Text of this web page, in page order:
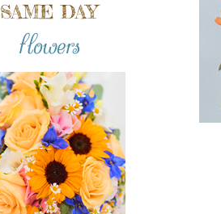
SAME DAY
flowers